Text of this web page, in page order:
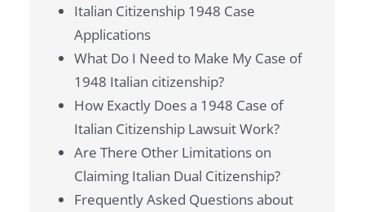
Italian Citizenship 1948 Case
Applications
What Do I Need to Make My Case of
1948 Italian citizenship?
How Exactly Does a 1948 Case of
Italian Citizenship Lawsuit Work?
Are There Other Limitations on
Claiming Italian Dual Citizenship?
Frequently Asked Questions about